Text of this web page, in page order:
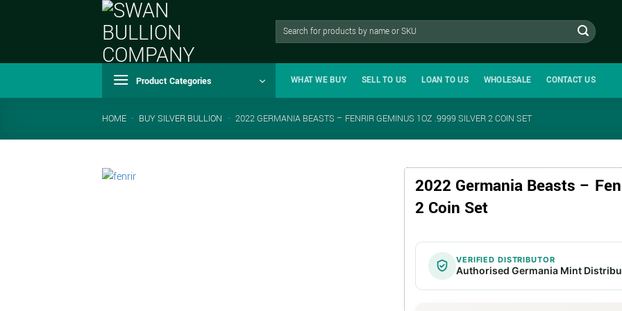
Search
Product Categories WHAT WE BUY SELL TO US LOAN TO US WHOLESALE CONTACT US
HOME - BUY SILVER BULLION - 2022 GERMANIA BEASTS – FENRIR GEMINUS 1OZ .9999 SILVER 2 COIN SET
2022 Germania Beasts –
2 Coin Set
VERIFIED DISTRIBUTOR
Authorised Germania Mint